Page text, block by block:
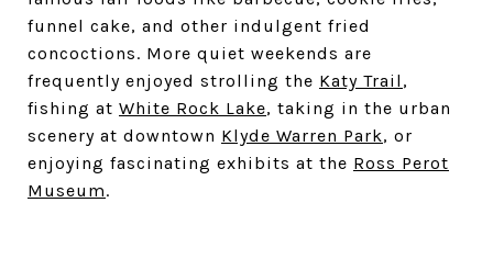
funnel cake, and other indulgent fried
concoctions. More quiet weekends are
frequently enjoyed strolling the Katy Trail ,
fishing at White Rock Lake, taking in the urban
scenery at downtown Klyde Warren Park, or
enjoying fascinating exhibits at the Ross Perot
Museum.